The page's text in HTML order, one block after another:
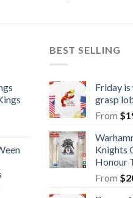
BEST SELLING
Friday
grasp
From $
Knights
Honour
From $